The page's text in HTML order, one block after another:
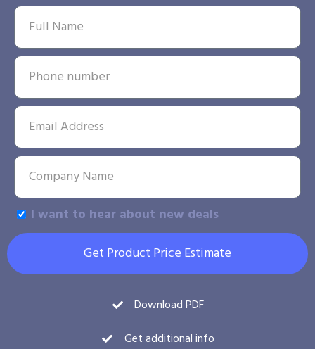
I want to hear about new deals
Get Product Price Estimate
Download PDF
Get additional info